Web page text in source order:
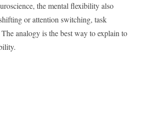
the mental flexibility also
or attention switching, task
analogy is the best way to explain to